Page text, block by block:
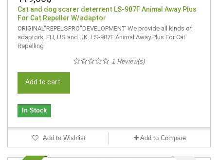
Cat and dog scarer deterrent LS-987F Animal Away Plus
For Cat Repeller W/adaptor
ORIGINAL"REPELSPRO"DEVELOPMENT We provide all kinds of
adaptors, EU, US and UK. LS-987F Animal Away Plus For Cat
Repelling
1 Review(s)
Add to cart
In Stock
Add to Wishlist Add to Compare